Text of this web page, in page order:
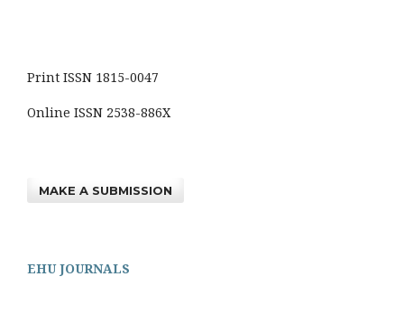
Print ISSN 1815-0047
Online ISSN 2538-886X
MAKE A SUBMISSION
EHU JOURNALS